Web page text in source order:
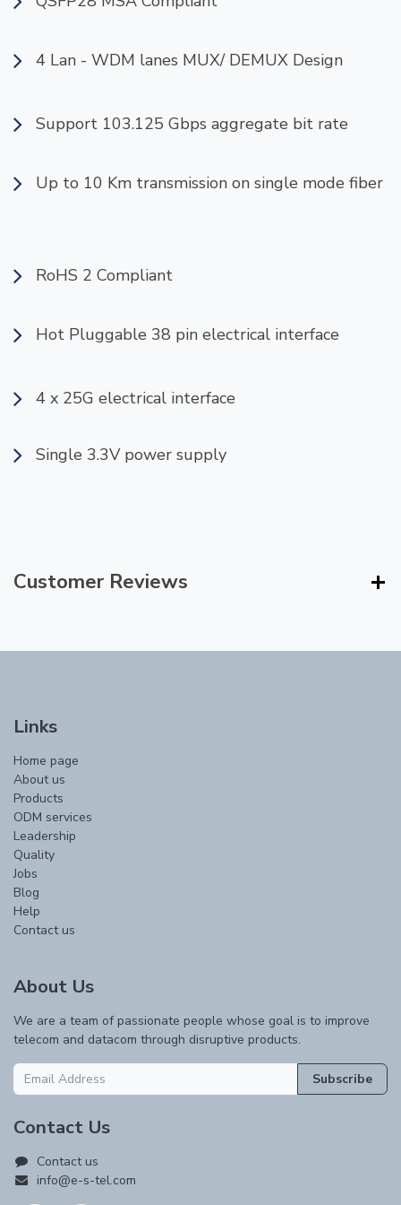
4 Lan - WDM lanes MUX/ DEMUX Design
Support 103.125 Gbps aggregate bit rate
Up to 10 Km transmission on single mode fiber
RoHS 2 Compliant
Hot Pluggable 38 pin electrical interface
4 x 25G electrical interface
Single 3.3V power supply
Customer Reviews
Links
Home page
About us
Products
ODM services
Leadership
Quality
Jobs
Blog
Help
Contact us
About Us
We are a team of passionate people whose goal is to improve
telecom and datacom through disruptive products.
Subscribe
Contact Us
Contact us
info@e-s-tel.com